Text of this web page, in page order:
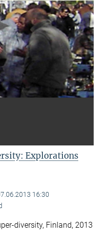
Explorations
16:30
diversity, Finland, 2013